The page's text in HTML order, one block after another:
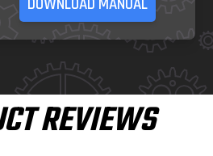
DOWNLOAD MANUAL
REVIEWS